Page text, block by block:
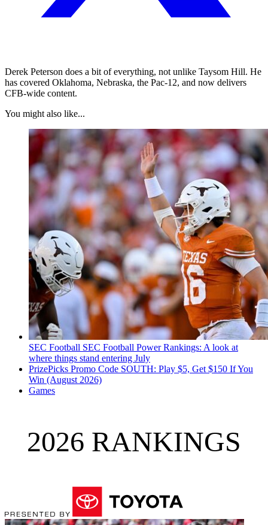
Derek Peterson does a bit of everything, not unlike Taysom Hill. He
has covered Oklahoma, Nebraska, the Pac-12, and now delivers
CFB-wide content.
You might also like...
SEC Football SEC Football Power Rankings: A look at
where things stand entering July
PrizePicks Promo Code SOUTH: Play $5, Get $150 If You
Win (August 2026)
Games
2026 RANKINGS